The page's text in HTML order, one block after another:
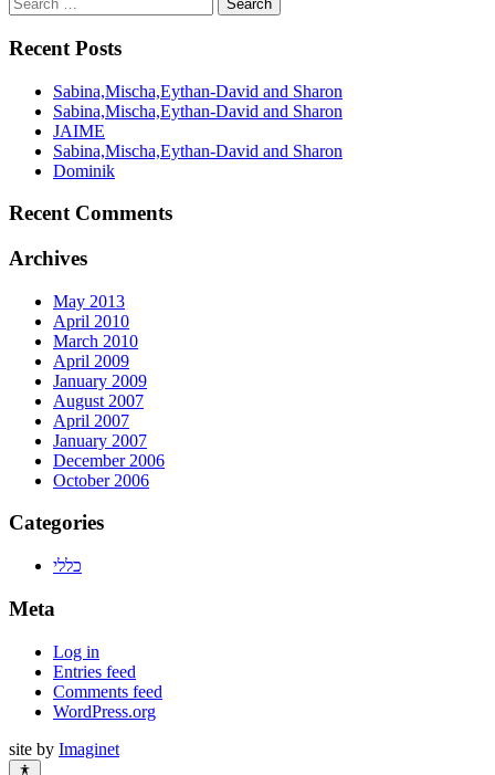
Recent Posts
Sabina,Mischa,Eythan-David and Sharon
Sabina,Mischa,Eythan-David and Sharon
JAIME
Sabina,Mischa,Eythan-David and Sharon
Dominik
Recent Comments
Archives
May 2013
April 2010
March 2010
April 2009
January 2009
August 2007
April 2007
January 2007
December 2006
October 2006
Categories
כללי
Meta
Log in
Entries feed
Comments feed
WordPress.org
site by Imaginet